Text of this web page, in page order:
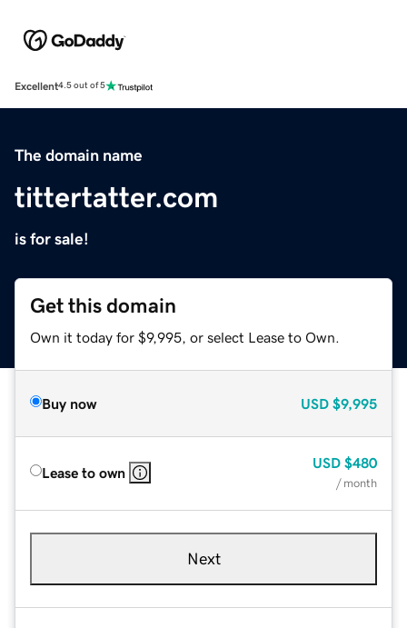
Excellent4.5 out of 5
The domain name
tittertatter.com
is for sale!
Get this domain
Own it today for $9,995, or select Lease to Own.
Buy now USD $9,995
Lease to own
USD $480
/ month
Next